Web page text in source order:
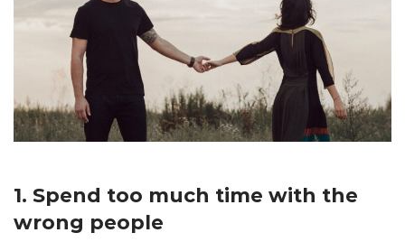
1. Spend too much time with the
wrong people